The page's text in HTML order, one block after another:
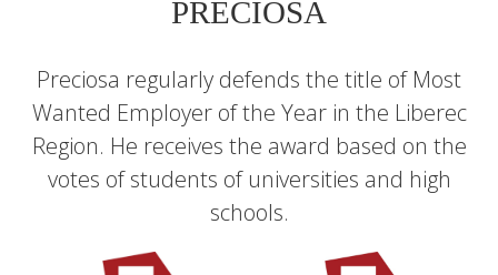
PRECIOSA
Preciosa regularly defends the title of Most
Wanted Employer of the Year in the Liberec
Region. He receives the award based on the
votes of students of universities and high
schools.